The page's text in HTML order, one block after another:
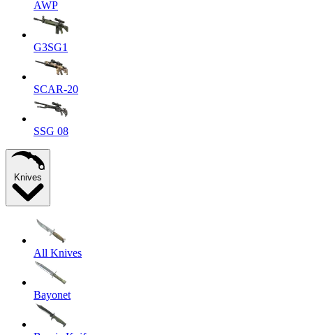
AWP
G3SG1
SCAR-20
SSG 08
Knives
All Knives
Bayonet